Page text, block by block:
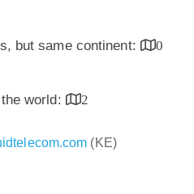
but same continent:
0
world:
2
(KE)